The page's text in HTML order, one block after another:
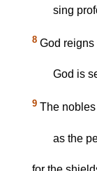
sing
8 God reigns
God is
9 The
as the